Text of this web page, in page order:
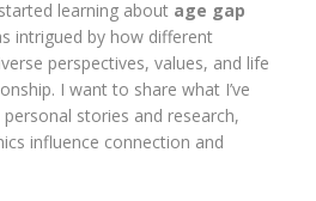
learning about age gap
intrigued by how different
perspectives, values, and life
I want to share what I’ve
stories and research,
influence connection and